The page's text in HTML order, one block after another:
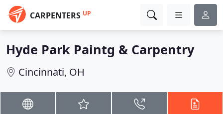
CARPENTERS UP
Hyde Park Paintg & Carpentry
Cincinnati, OH